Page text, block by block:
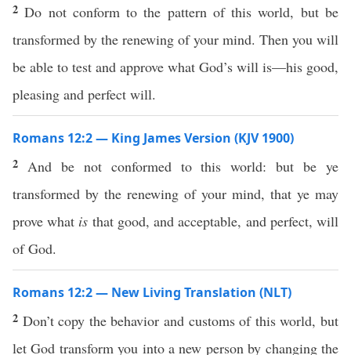
2Do not conform to the pattern of this world, but be
transformed by the renewing of your mind. Then you will
be able to test and approve what God’s will is—his good,
pleasing and perfect will.
Romans 12:2 — King James Version (KJV 1900)
2 And be not conformed to this world: but be ye
transformed by the renewing of your mind, that ye may
prove what is that good, and acceptable, and perfect, will
of God.
Romans 12:2 — New Living Translation (NLT)
2 Don’t copy the behavior and customs of this world, but
let God transform you into a new person by changing the